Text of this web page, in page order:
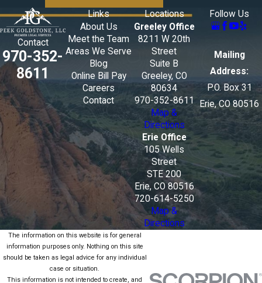
Contact
970-352-
8611
Links
About Us
Meet the Team
Areas We Serve
Blog
Online Bill Pay
Careers
Contact
Locations
Greeley Office
8211 W 20th
Street
Suite B
Greeley, CO
80634
970-352-8611
Map &
Directions
Erie Office
105 Wells
Street
STE 200
Erie, CO 80516
720-614-5250
Map &
Directions
Follow Us
Mailing
Address:
P.O. Box 31
Erie, CO 80516
The information on this website is for general
information purposes only. Nothing on this site
should be taken as legal advice for any individual
case or situation.
This information is not intended to create, and